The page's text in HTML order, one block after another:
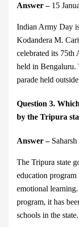
Answer –15
Indian Army Day
Kodandera M.
celebrated its 75th
held in Bengaluru.
parade held
Question 3.
by the Tripura
Answer –Saharsh
The Tripura state
education program
emotional
program, it has
schools in the state.